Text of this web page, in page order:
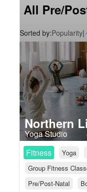
All Pre/
Sorted by:Popularity|
Northern
Yoga Studio
Fitness
Yoga
Group Fitness
Pre/Post-Natal